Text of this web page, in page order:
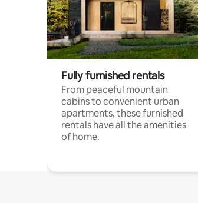
Fully furnished rentals
From peaceful mountain
cabins to convenient urban
apartments, these furnished
rentals have all the amenities
of home.